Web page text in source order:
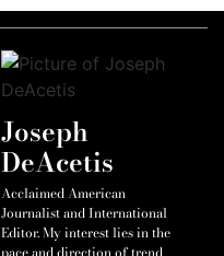
Joseph
DeAcetis
Acclaimed American
Journalist and International
Editor. My interest lies in the